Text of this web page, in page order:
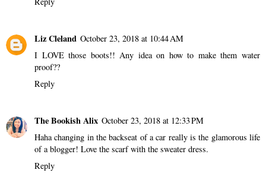
Liz Cleland October 23, 2018 at 10:44 AM
I LOVE those boots!! Any idea on how to make them water
proof??
Reply
The Bookish Alix October 23, 2018 at 12:33 PM
Haha changing in the backseat of a car really is the glamorous life
of a blogger! Love the scarf with the sweater dress.
Reply